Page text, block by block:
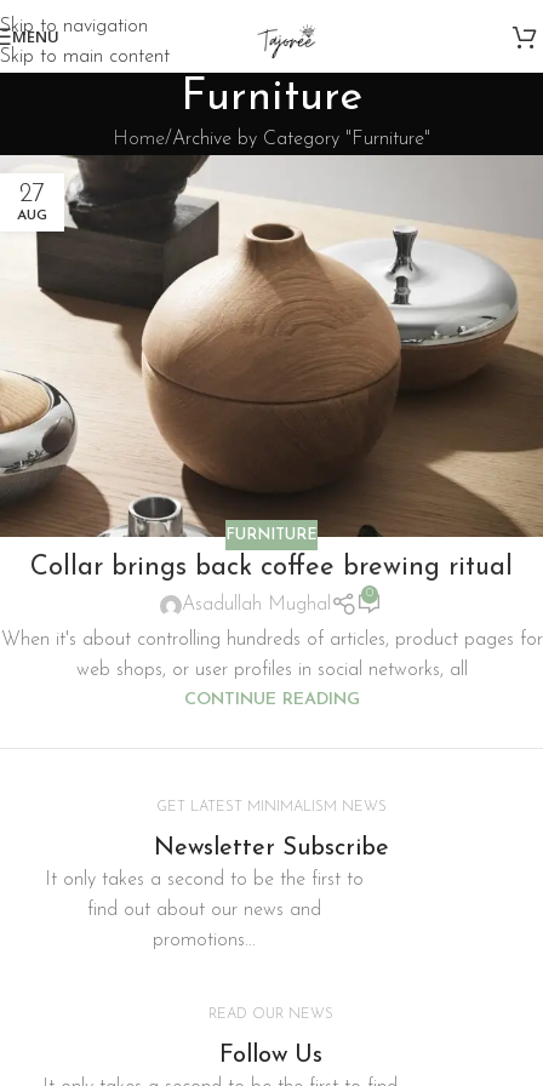
Skip to navigation
Skip to main content
MENU
Furniture
Home Archive by Category "Furniture"
27
AUG
FURNITURE
Collar brings back coffee brewing ritual
Asadullah Mughal
0
When it's about controlling hundreds of articles, product pages for
web shops, or user profiles in social networks, all
CONTINUE READING
GET LATEST MINIMALISM NEWS
Newsletter Subscribe
It only takes a second to be the first to
find out about our news and
promotions...
READ OUR NEWS
Follow Us